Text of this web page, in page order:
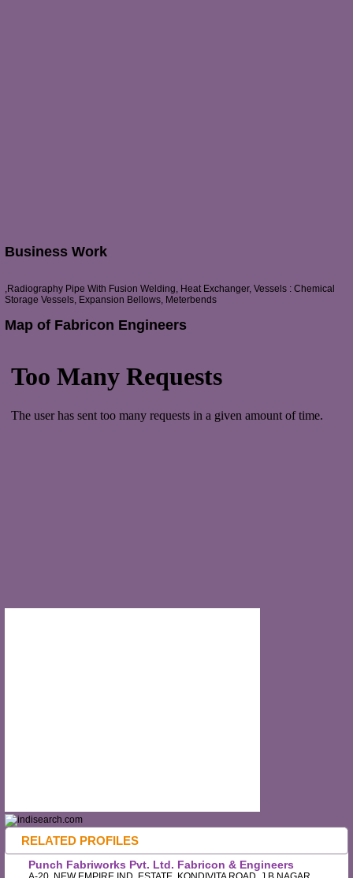
Business Work
,Radiography Pipe With Fusion Welding, Heat Exchanger, Vessels : Chemical
Storage Vessels, Expansion Bellows, Meterbends
Map of Fabricon Engineers
RELATED PROFILES
Punch Fabriworks Pvt. Ltd. Fabricon & Engineers